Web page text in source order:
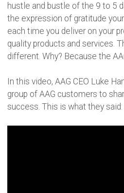
hustle and bustle of the 9 to 5
the expression of gratitude
each time you deliver on your
quality products and services.
different. Why? Because the
In this video, AAG CEO Luke
group of AAG customers to
success. This is what they said: